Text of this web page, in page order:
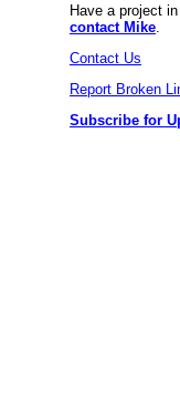
Have a project
contact Mike
Contact Us
Report Broken
Subscribe for